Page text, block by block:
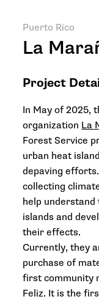
Puerto Rico
La
Project
In May of 2025,
organization La
Forest Service
urban heat
depaving
collecting
help
islands and
their effects.
Currently, they
purchase of
first community
Feliz. It is the